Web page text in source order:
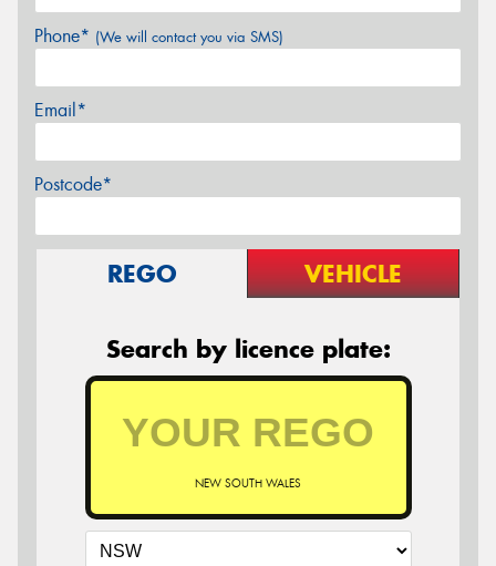
Phone* (We will contact you via SMS)
Email*
Postcode*
REGO VEHICLE
Search by licence plate:
NEW SOUTH WALES